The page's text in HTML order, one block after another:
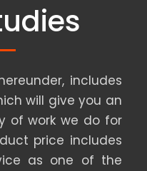
includes
will give you an
of work we do for
price includes
as one of the